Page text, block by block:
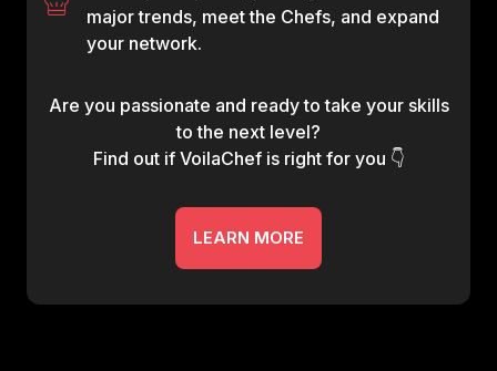
major trends, meet the Chefs, and expand
your network.
Are you passionate and ready to take your skills
to the next level?
Find out if VoilaChef is right for you 👇
LEARN MORE